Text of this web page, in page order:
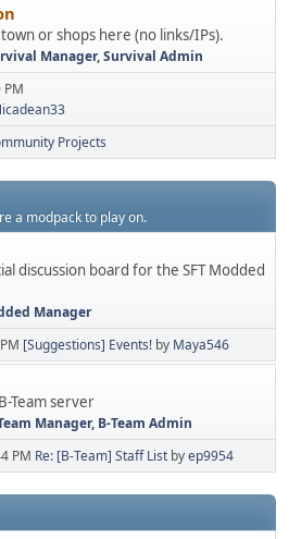
or shops here (no links/IPs).
Manager,Survival Admin
PM
Projects
a modpack to play on.
discussion board for the SFT Modded
Manager
[Suggestions] Events! by Maya546
Team server
Manager, B-Team Admin
PM Re: [B-Team] Staff List byep9954